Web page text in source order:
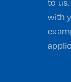
to
with